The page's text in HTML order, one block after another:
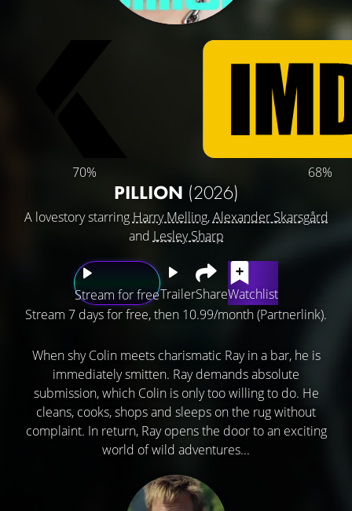
70% 68%
PILLION (2026)
A lovestory starring Harry Melling,Alexander Skarsgård
and Lesley Sharp
Stream for freeTrailerShareWatchlist
Stream 7 days for free, then 10.99/month (Partnerlink).
When shy Colin meets charismatic Ray in a bar, he is
immediately smitten. Ray demands absolute
submission, which Colin is only too willing to do. He
cleans, cooks, shops and sleeps on the rug without
complaint. In return, Ray opens the door to an exciting
world of wild adventures...